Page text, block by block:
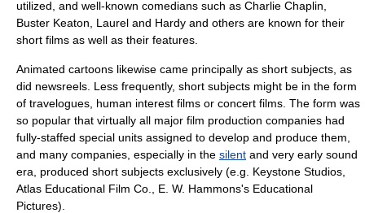
utilized, and well-known comedians such as Charlie Chaplin
Buster Keaton
Laurel and Hardy and others are known for their
short films as well as their features.
Animated cartoons likewise came principally as short subjects, as
did newsreels. Less frequently, short subjects might be in the form
of travelogues, human interest films or concert films. The form was
so popular that virtually all major film production companies had
fully-staffed special units assigned to develop and produce them,
and many companies, especially in the silent and very early sound
era, produced short subjects exclusively (e.g. Keystone Studios
Atlas Educational Film Co., E. W. Hammons's Educational
Pictures).